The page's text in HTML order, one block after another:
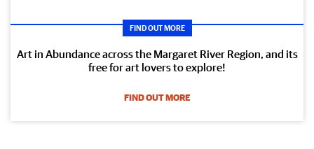
FIND OUT MORE
Art in Abundance across the Margaret River Region, and its
free for art lovers to explore!
FIND OUT MORE